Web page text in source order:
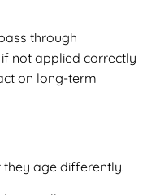
through
not applied correctly
on long-term
age differently.